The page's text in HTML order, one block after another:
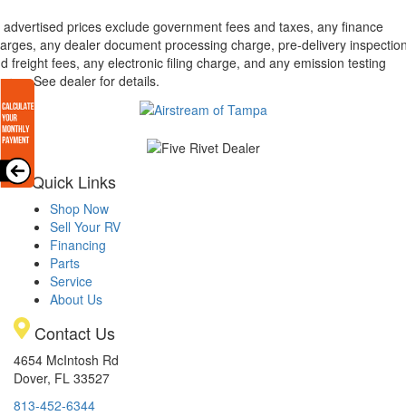
advertised prices exclude government fees and taxes, any finance
any dealer document processing charge, pre-delivery
freight fees, any electronic filing charge, and any emission testing
See dealer for details.
Quick Links
Shop Now
Sell Your RV
Financing
Parts
Service
About Us
Contact Us
4654 McIntosh Rd
Dover, FL 33527
813-452-6344